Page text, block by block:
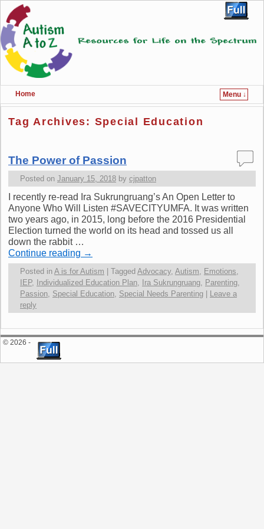
Home
Menu ↓
Skip to primary content
Skip to secondary content
Tag Archives: Special Education
The Power of Passion
Posted on January 15, 2018 by cjpatton
I recently re-read Ira Sukrungruang’s An Open Letter to
Anyone Who Will Listen #SAVECITYUMFA. It was written
two years ago, in 2015, long before the 2016 Presidential
Election turned the world on its head and tossed us all
down the rabbit …
Continue reading →
Posted in A is for Autism Tagged Advocacy, Autism, Emotions,
IEP, Individualized Education Plan, Ira Sukrungruang, Parenting,
Passion, Special Education, Special Needs Parenting
Leave a
reply
© 2026 -